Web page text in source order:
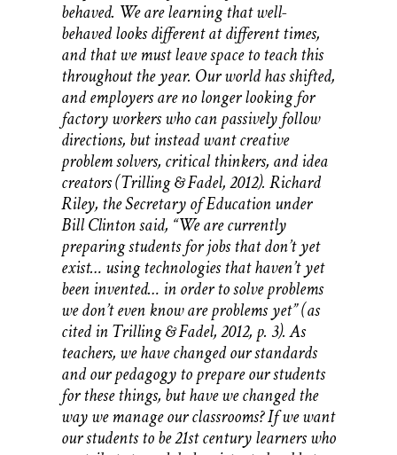
behaved. We are learning that well-
behaved looks different at different times,
and that we must leave space to teach this
throughout the year. Our world has shifted,
and employers are no longer looking for
factory workers who can passively follow
directions, but instead want creative
problem solvers, critical thinkers, and idea
creators (Trilling & Fadel, 2012). Richard
Riley, the Secretary of Education under
Bill Clinton said, “We are currently
preparing students for jobs that don’t yet
exist… using technologies that haven’t yet
been invented… in order to solve problems
we don’t even know are problems yet” (as
cited in Trilling & Fadel, 2012, p. 3). As
teachers, we have changed our standards
and our pedagogy to prepare our students
for these things, but have we changed the
way we manage our classrooms? If we want
our students to be 21st century learners who